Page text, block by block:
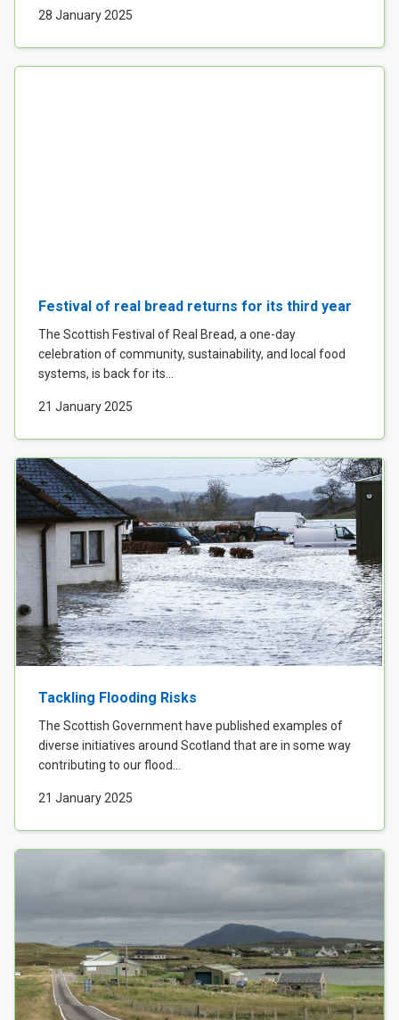
28 January 2025
Festival of real bread returns for its third year
The Scottish Festival of Real Bread, a one-day
celebration of community, sustainability, and local food
systems, is back for its...
21 January 2025
Tackling Flooding Risks
The Scottish Government have published examples of
diverse initiatives around Scotland that are in some way
contributing to our flood...
21 January 2025